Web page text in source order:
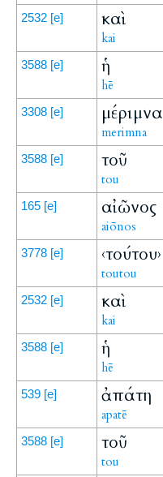
2532 [e] καὶ
kai
3588 [e] ἡ
hē
3308 [e] μέριμνα
merimna
3588 [e] τοῦ
tou
165 [e] αἰῶνος
aiōnos
3778 [e] ‹τούτου›
toutou
2532 [e] καὶ
kai
3588 [e] ἡ
hē
539 [e] ἀπάτη
apatē
3588 [e] τοῦ
tou